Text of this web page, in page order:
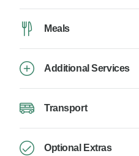
Meals
Additional Services
Transport
Optional Extras